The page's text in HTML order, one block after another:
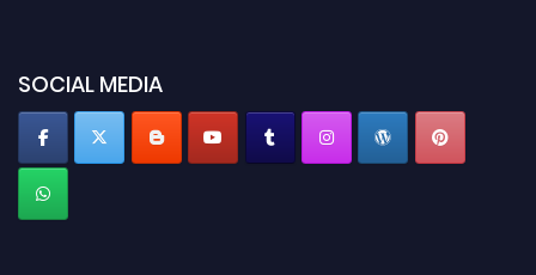
SOCIAL MEDIA